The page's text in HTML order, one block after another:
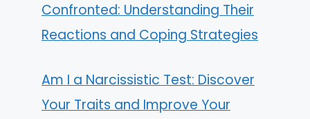
Confronted: Understanding Their
Reactions and Coping Strategies
Am I a Narcissistic Test: Discover
Your Traits and Improve Your